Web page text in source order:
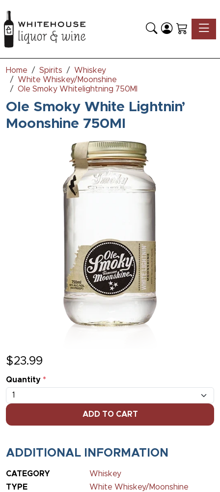
Home Spirits
Whiskey
White Whiskey/Moonshine
Ole Smoky Whitelightning 750Ml
Ole Smoky White Lightnin’
Moonshine 750Ml
$23.99
Quantity *
ADD TO CART
ADDITIONAL INFORMATION
CATEGORY
Whiskey
TYPE
White Whiskey/Moonshine